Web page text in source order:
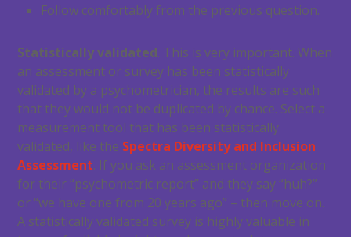
Follow comfortably from the previous question.
Statistically validated. This is very important. When
an assessment or survey has been statistically
validated by a psychometrician, the results are such
that they would not be duplicated by chance. Select a
measurement tool that has been statistically
validated, like the Spectra Diversity and Inclusion
Assessment. If you ask an assessment organization
for their “psychometric report” and they say “huh?”
or “we have one from 20 years ago” – then move on.
A statistically validated survey is highly valuable in